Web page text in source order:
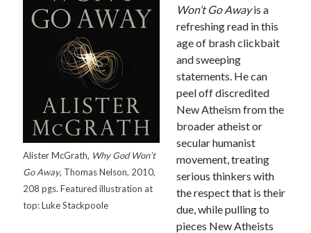
Tags
Andrew O'Hagan (2) Anna Porter(2)
Canadiana
Alister McGrath, Why God Won’t
Go Away, Thomas Nelson, 2010,
208 pgs. Featured illustration at
top: Luke Stackpoole
Won’t Go Awayis a
refreshing read in this
age of brash clickbait
and sweeping
statements. He can
peel off discredited
New Atheism from the
broader atheist or
secular humanist
movement, treating
serious thinkers with
the respect that is their
due, while pulling to
pieces New Atheists